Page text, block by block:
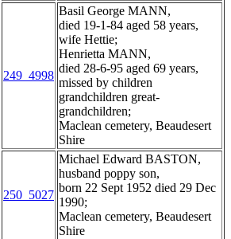
249_4998
Basil George MANN,
died 19-1-84 aged 58 years,
wife Hettie;
Henrietta MANN,
died 28-6-95 aged 69 years,
missed by children
grandchildren great-
grandchildren;
Maclean cemetery, Beaudesert
Shire
250_5027
Michael Edward BASTON,
husband poppy son,
born 22 Sept 1952 died 29 Dec
1990;
Maclean cemetery, Beaudesert
Shire